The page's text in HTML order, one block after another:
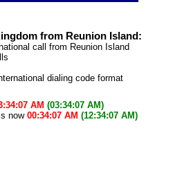
from Reunion Island:
call from Reunion Island
dialing code format
AM (03:34:07 AM)
now00:34:07 AM (12:34:07 AM)